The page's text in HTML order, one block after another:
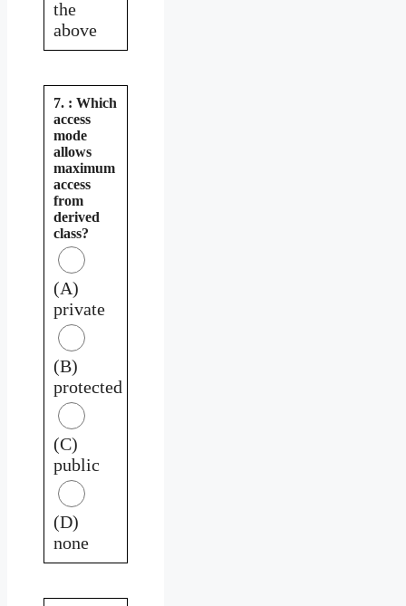
the
above
7. : Which
access
mode
allows
maximum
access
from
derived
class?
(A)
private
(B)
protected
(C)
public
(D)
none